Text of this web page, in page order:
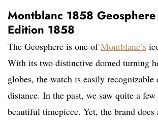
Montblanc 1858
Edition 1858
The Geosphere is one ofMontblanc’s
With its two distinctive domed turning
globes, the watch is easily recognizable
distance. In the past, we saw quite a
beautiful timepiece. Yet, the brand does